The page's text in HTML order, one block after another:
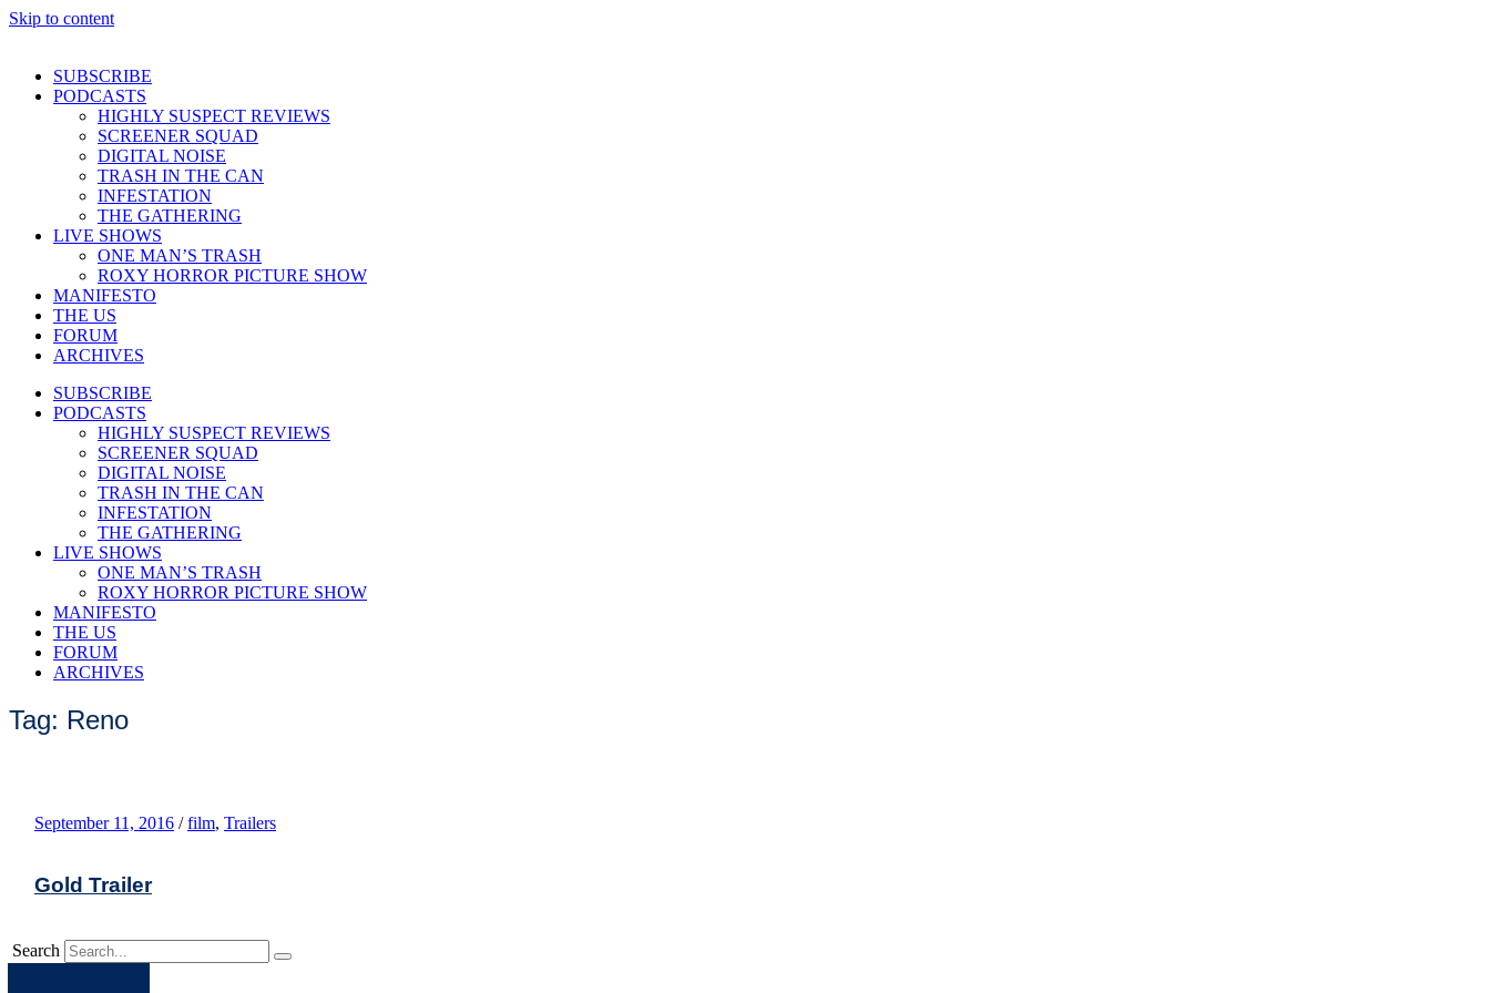
Skip to content
SUBSCRIBE
PODCASTS
HIGHLY SUSPECT REVIEWS
SCREENER SQUAD
DIGITAL NOISE
TRASH IN THE CAN
INFESTATION
THE GATHERING
LIVE SHOWS
ONE MAN’S TRASH
ROXY HORROR PICTURE SHOW
MANIFESTO
THE US
FORUM
ARCHIVES
SUBSCRIBE
PODCASTS
HIGHLY SUSPECT REVIEWS
SCREENER SQUAD
DIGITAL NOISE
TRASH IN THE CAN
INFESTATION
THE GATHERING
LIVE SHOWS
ONE MAN’S TRASH
ROXY HORROR PICTURE SHOW
MANIFESTO
THE US
FORUM
ARCHIVES
Tag: Reno
September 11, 2016 / film, Trailers
Gold Trailer
Search